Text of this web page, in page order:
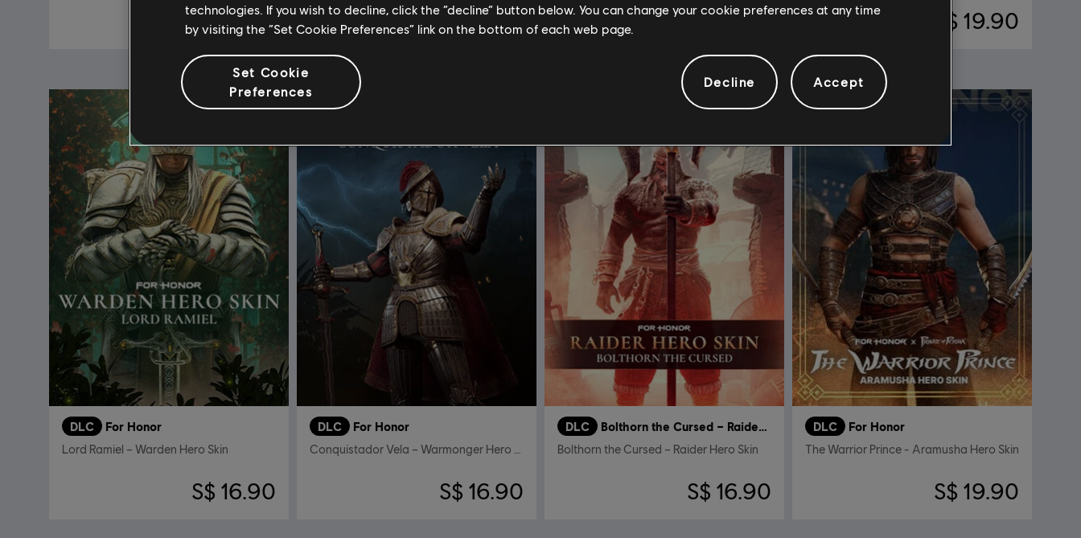
S$ 27.90 S$ 13.40 S$ 119.90 S$ 19.90
DLC For Honor
Lord Ramiel – Warden Hero Skin
S$ 16.90
DLC For Honor
S$ 16.90
DLC Bolthorn the Cursed – Raider Hero Skin
Bolthorn the Cursed – Raider Hero Skin
S$ 16.90
DLC For Honor
The Warrior Prince - Aramusha Hero Skin
S$ 19.90
technologies. If you wish to decline, click the “decline” button below. You can change your cookie preferences at any time
by visiting the “Set Cookie Preferences” link on the bottom of each web page.
Set Cookie
Preferences
Decline Accept